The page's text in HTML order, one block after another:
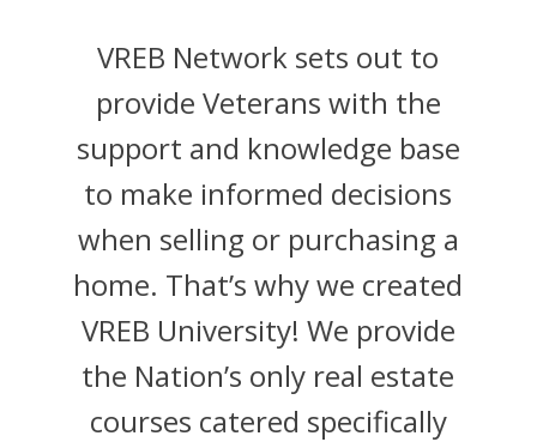
VREB Network sets out to
provide Veterans with the
support and knowledge base
to make informed decisions
when selling or purchasing a
home. That’s why we created
VREB University! We provide
the Nation’s only real estate
courses catered specifically